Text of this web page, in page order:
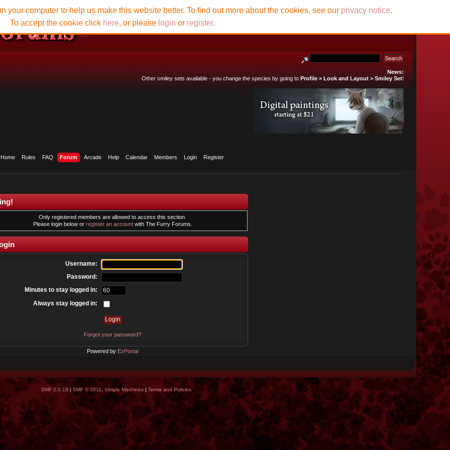
News:
Other smiley sets available - you change the species by going to Profile > Look and Layout > Smiley Set!
Home Rules FAQ Forum Arcade Help Calendar Members Login Register
your computer to help us make this website better. To find out more about the cookies, see our privacy notice.
To accept the cookie click here, or please login or register.
Only registered members are allowed to access this section.
Please login below or register an accountwith The Furry Forums.
Username:
Password:
Minutes to stay logged in:
Always stay logged in:
Forgot your password?
Powered by EzPortal
SMF 2.0.19 | SMF © 2011 Simple Machines | Terms and Policies